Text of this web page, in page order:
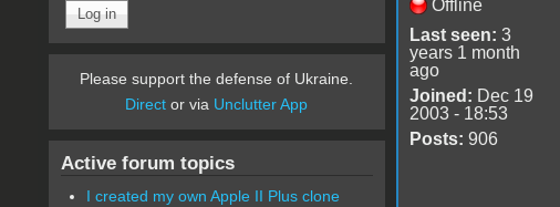
Offline
Last seen: 3
years 1 month
ago
Joined: Dec 19
2003 - 18:53
Posts: 906
Please support the defense of Ukraine.
Direct or via Unclutter App
Active forum topics
I created my own Apple II Plus clone